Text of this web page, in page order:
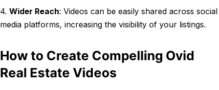
4. Wider Reach: Videos can be easily shared across social
media platforms, increasing the visibility of your listings.
How to Create Compelling Ovid
Real Estate Videos